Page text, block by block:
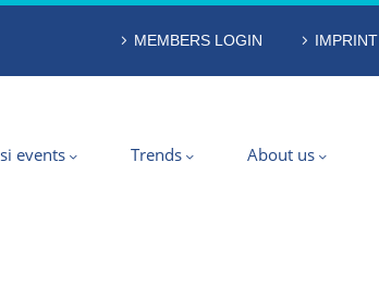
MEMBERS LOGIN IMPRINT
events Trends About us